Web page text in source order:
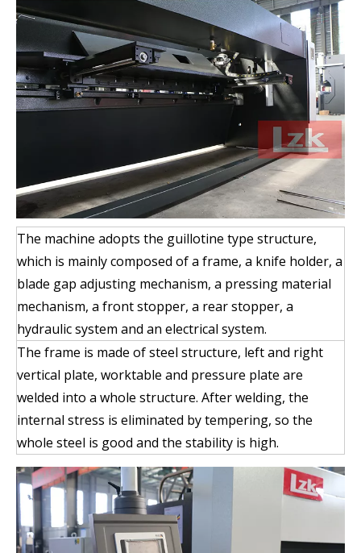
The machine adopts the guillotine type structure,
which is mainly composed of a frame, a knife holder, a
blade gap adjusting mechanism, a pressing material
mechanism, a front stopper, a rear stopper, a
hydraulic system and an electrical system.
The frame is made of steel structure, left and right
vertical plate, worktable and pressure plate are
welded into a whole structure. After welding, the
internal stress is eliminated by tempering, so the
whole steel is good and the stability is high.